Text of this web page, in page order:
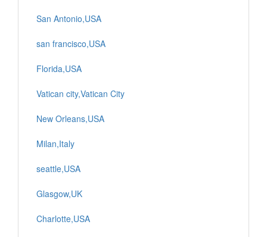
San Antonio,USA
san francisco,USA
Florida,USA
Vatican city,Vatican City
New Orleans,USA
Milan,Italy
seattle,USA
Glasgow,UK
Charlotte,USA